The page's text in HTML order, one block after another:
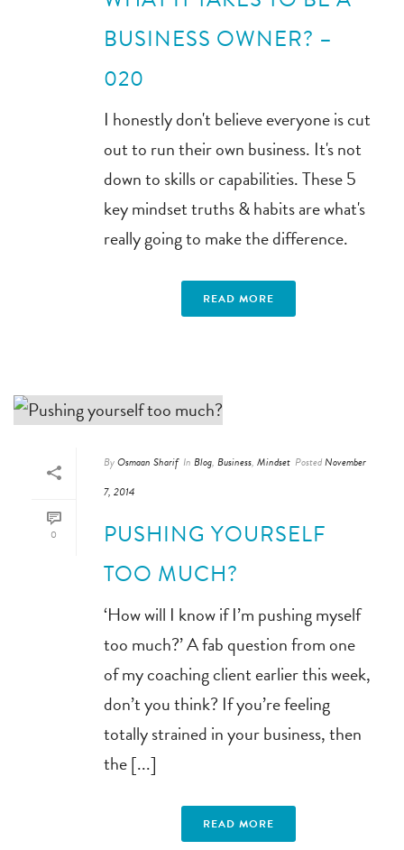
BUSINESS OWNER? –
020
I honestly don't believe everyone is cut
out to run their own business. It's not
down to skills or capabilities. These 5
key mindset truths & habits are what's
really going to make the difference.
READ MORE
0
ByOsmaan Sharif In Blog, Business, Mindset PostedNovember
7, 2014
PUSHING YOURSELF
TOO MUCH?
‘How will I know if I’m pushing myself
too much?’ A fab question from one
of my coaching client earlier this week,
don’t you think? If you’re feeling
totally strained in your business, then
the [...]
READ MORE